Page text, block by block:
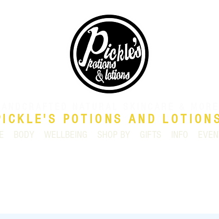
POTIONS AND
BODY WELLBEING SHOP BY GIFTS INFO